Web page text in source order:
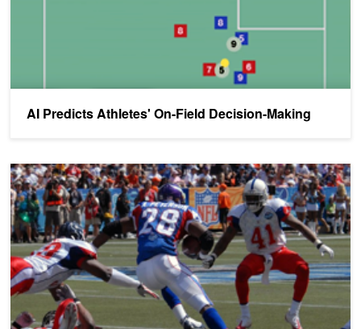
AI Predicts Athletes' On-Field Decision-Making
Deep Learning May Soon Assist Pro Football Coaches